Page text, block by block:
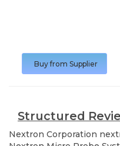
Buy from Supplier
Structured
Nextron Corporation